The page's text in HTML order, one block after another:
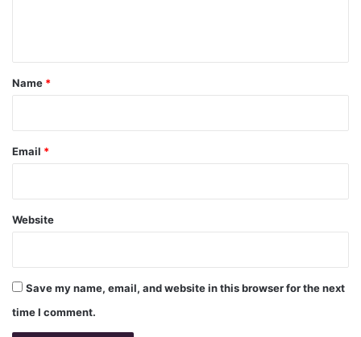
*
Name *
Email *
Website
Save my name, email, and website in this browser for the next
time I comment.